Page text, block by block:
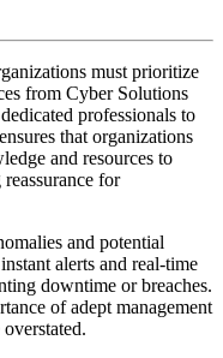
must prioritize
from Cyber Solutions
professionals to
that organizations
and resources to
for
and potential
alerts and real-time
downtime or breaches.
of adept management